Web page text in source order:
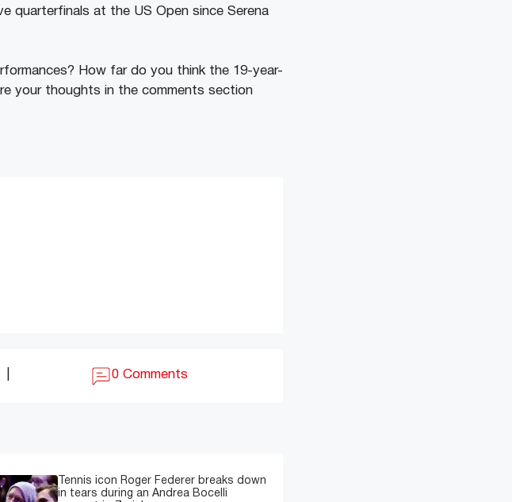
quarterfinals at the US Open since Serena
How far do you think the 19-year-
your thoughts in the comments section
0 Comments
Tennis icon Roger Federer breaks down
in tears during an Andrea Bocelli